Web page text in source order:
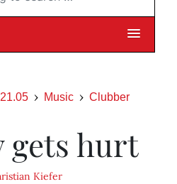
Music Clubber
gets hurt
Kiefer